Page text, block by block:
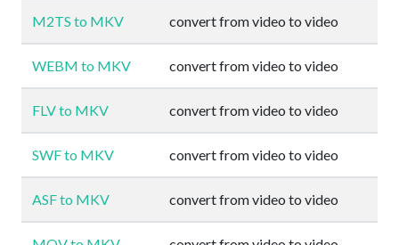
M2TS to MKV convert from video to video
WEBM to MKV convert from video to video
FLV to MKV convert from video to video
SWF to MKV convert from video to video
ASF to MKV convert from video to video